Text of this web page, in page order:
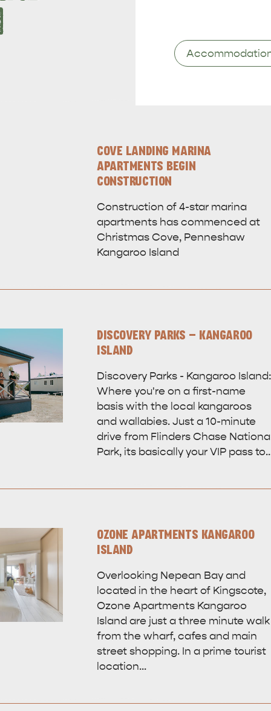
Keywords
COVE LANDING MARINA
APARTMENTS BEGIN
CONSTRUCTION
Construction of 4-star marina
apartments has commenced at
Christmas Cove, Penneshaw
Kangaroo Island
DISCOVERY PARKS - KANGAROO
ISLAND
Discovery Parks - Kangaroo Island:
Where you're on a first-name
basis with the local kangaroos
and wallabies. Just a 10-minute
drive from Flinders Chase
Park, its basically your VIP pass
OZONE APARTMENTS KANGAROO
ISLAND
Overlooking Nepean Bay and
located in the heart of Kingscote,
Ozone Apartments Kangaroo
Island are just a three minute walk
from the wharf, cafes and main
street shopping. In a prime tourist
location…